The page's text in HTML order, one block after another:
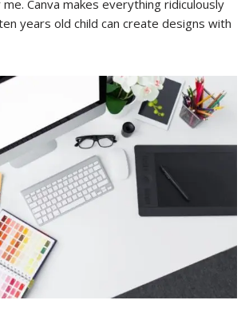
Canva makes everything ridiculously
years old child can create designs with